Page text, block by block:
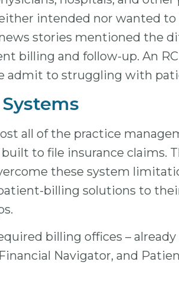
intended nor wanted to
stories mentioned the
billing and follow-up. An
admit to struggling with
all of the practice
to file insurance
these system
billing solutions to
billing offices –
Navigator, and